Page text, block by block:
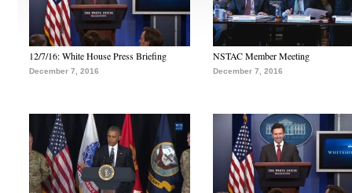
12/7/16: White House Press Briefing
December 7, 2016
NSTAC Member Meeting
December 7, 2016